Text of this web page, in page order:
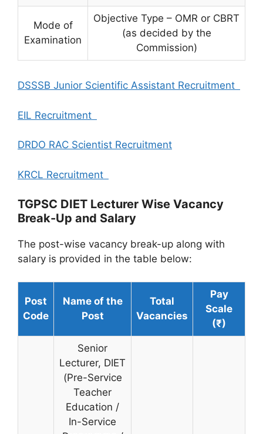
Mode of
Examination
Objective Type – OMR or CBRT
(as decided by the
Commission)
DSSSB Junior Scientific Assistant Recruitment
EIL Recruitment
DRDO RAC Scientist Recruitment
KRCL Recruitment
TGPSC DIET Lecturer Wise Vacancy
Break-Up and Salary
The post-wise vacancy break-up along with
salary is provided in the table below:
Post
Code
Name of the
Post
Total
Vacancies
Pay
Scale
(₹)
Senior
Lecturer, DIET
(Pre-Service
Teacher
Education /
In-Service